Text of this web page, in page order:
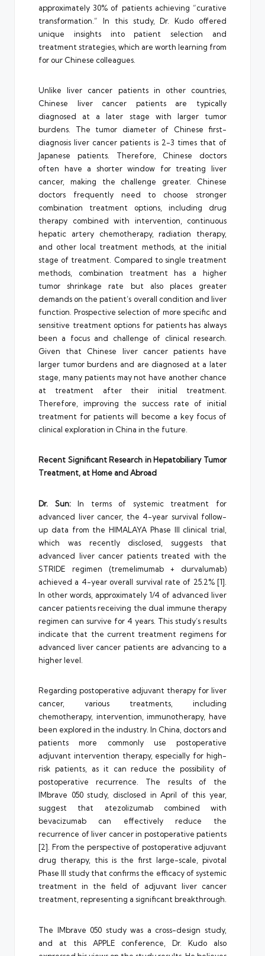
approximately 30% of patients achieving “curative
transformation.” In this study, Dr. Kudo offered
unique insights into patient selection and
treatment strategies, which are worth learning from
for our Chinese colleagues.
Unlike liver cancer patients in other countries,
Chinese liver cancer patients are typically
diagnosed at a later stage with larger tumor
burdens. The tumor diameter of Chinese first-
diagnosis liver cancer patients is 2-3 times that of
Japanese patients. Therefore, Chinese doctors
often have a shorter window for treating liver
cancer, making the challenge greater. Chinese
doctors frequently need to choose stronger
combination treatment options, including drug
therapy combined with intervention, continuous
hepatic artery chemotherapy, radiation therapy,
and other local treatment methods, at the initial
stage of treatment. Compared to single treatment
methods, combination treatment has a higher
tumor shrinkage rate but also places greater
demands on the patient’s overall condition and liver
function. Prospective selection of more specific and
sensitive treatment options for patients has always
been a focus and challenge of clinical research.
Given that Chinese liver cancer patients have
larger tumor burdens and are diagnosed at a later
stage, many patients may not have another chance
at treatment after their initial treatment.
Therefore, improving the success rate of initial
treatment for patients will become a key focus of
clinical exploration in China in the future.
Recent Significant Research in Hepatobiliary Tumor
Treatment, at Home and Abroad
Dr. Sun:In terms of systemic treatment for
advanced liver cancer, the 4-year survival follow-
up data from the HIMALAYA Phase III clinical trial,
which was recently disclosed, suggests that
advanced liver cancer patients treated with the
STRIDE regimen (tremelimumab + durvalumab)
achieved a 4-year overall survival rate of 25.2% [1].
In other words, approximately 1/4 of advanced liver
cancer patients receiving the dual immune therapy
regimen can survive for 4 years. This study’s results
indicate that the current treatment regimens for
advanced liver cancer patients are advancing to a
higher level.
Regarding postoperative adjuvant therapy for liver
cancer, various treatments, including
chemotherapy, intervention, immunotherapy, have
been explored in the industry. In China, doctors and
patients more commonly use postoperative
adjuvant intervention therapy, especially for high-
risk patients, as it can reduce the possibility of
postoperative recurrence. The results of the
IMbrave 050 study, disclosed in April of this year,
suggest that atezolizumab combined with
bevacizumab can effectively reduce the
recurrence of liver cancer in postoperative patients
[2]. From the perspective of postoperative adjuvant
drug therapy, this is the first large-scale, pivotal
Phase III study that confirms the efficacy of systemic
treatment in the field of adjuvant liver cancer
treatment, representing a significant breakthrough.
The IMbrave 050 study was a cross-design study,
and at this APPLE conference, Dr. Kudo also